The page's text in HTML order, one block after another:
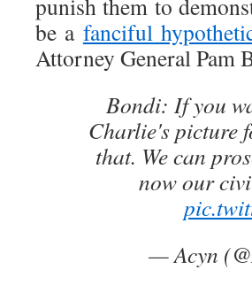
punish them to
be a fanciful
Attorney General Pam
Bondi: If you
Charlie's picture
that. We can
now our
— Acyn